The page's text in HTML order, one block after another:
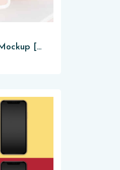
iPhone XS Perspective Mockup [PSD – Sketch]